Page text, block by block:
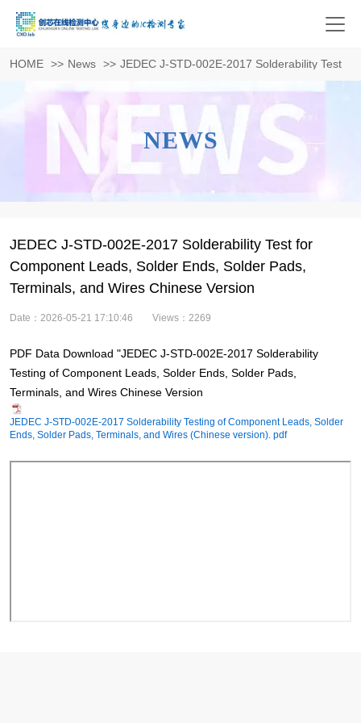
HOME >> News >> JEDEC J-STD-002E-2017 Solderability Test
NEWS
JEDEC J-STD-002E-2017 Solderability Test for
Component Leads, Solder Ends, Solder Pads,
Terminals, and Wires Chinese Version
Date：2026-05-21 17:10:46 Views：2269
PDF Data Download "JEDEC J-STD-002E-2017 Solderability
Testing of Component Leads, Solder Ends, Solder Pads,
Terminals, and Wires Chinese Version
JEDEC J-STD-002E-2017 Solderability Testing of Component Leads, Solder
Ends, Solder Pads, Terminals, and Wires (Chinese version). pdf